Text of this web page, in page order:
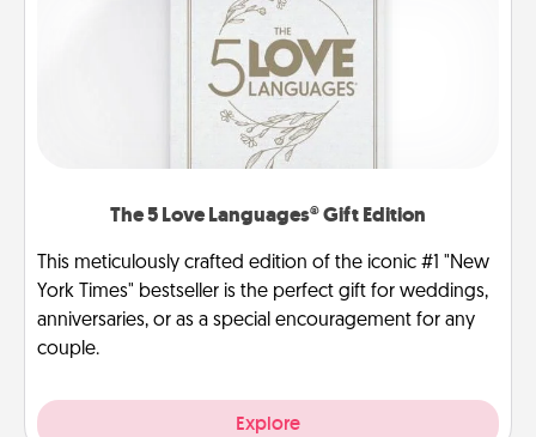
The 5 Love Languages® Gift Edition
This meticulously crafted edition of the iconic #1 "New
York Times" bestseller is the perfect gift for weddings,
anniversaries, or as a special encouragement for any
couple.
Explore